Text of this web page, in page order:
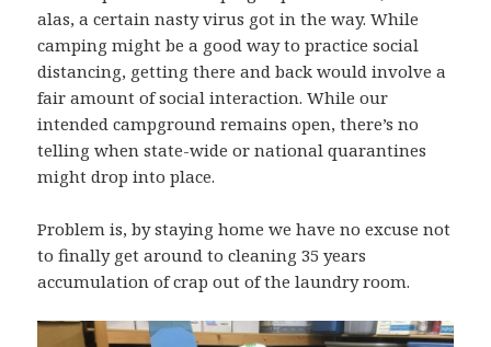
alas, a certain nasty virus got in the way. While
camping might be a good way to practice social
distancing, getting there and back would involve a
fair amount of social interaction. While our
intended campground remains open, there’s no
telling when state-wide or national quarantines
might drop into place.
Problem is, by staying home we have no excuse not
to finally get around to cleaning 35 years
accumulation of crap out of the laundry room.